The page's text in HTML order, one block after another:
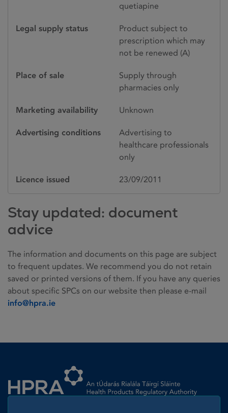
quetiapine
Legal supply status
Product subject to
prescription which may
not be renewed (A)
Place of sale
Supply through
pharmacies only
Marketing availability Unknown
Advertising conditions
Advertising to
healthcare professionals
only
Licence issued 23/09/2011
Stay updated: document
advice
The information and documents on this page are subject
to frequent updates. We recommend you do not retain
saved or printed versions of them. If you have any queries
about specific SPCs on our website then please e-mail
info@hpra.ie